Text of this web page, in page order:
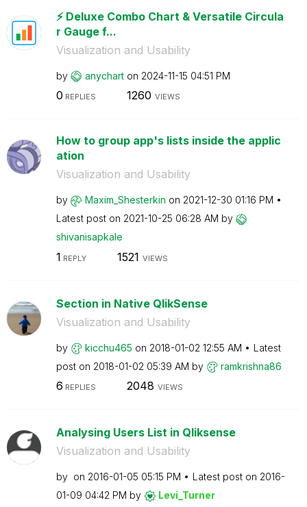
⚡️ Deluxe Combo Chart & Versatile Circula
r Gauge f...
Visualization and Usability
by anychart on ‎2024-11-15 04:51 PM
0 REPLIES 1260 VIEWS
How to group app's lists inside the applic
ation
Visualization and Usability
by Maxim_Shesterkin on ‎2021-12-30 01:16 PM
Latest post on ‎2021-10-25 06:28 AM by
shivanisapkale
1 REPLY 1521 VIEWS
Section in Native QlikSense
Visualization and Usability
by kicchu465 on ‎2018-01-02 12:55 AM
Latest
post on ‎2018-01-02 05:39 AM by ramkrishna86
6 REPLIES 2048 VIEWS
Analysing Users List in Qliksense
Visualization and Usability
by on ‎2016-01-05 05:15 PM Latest post on ‎2016-
01-09 04:42 PM by Levi_Turner